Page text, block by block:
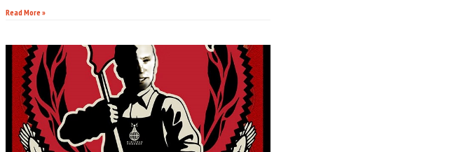
Read More »